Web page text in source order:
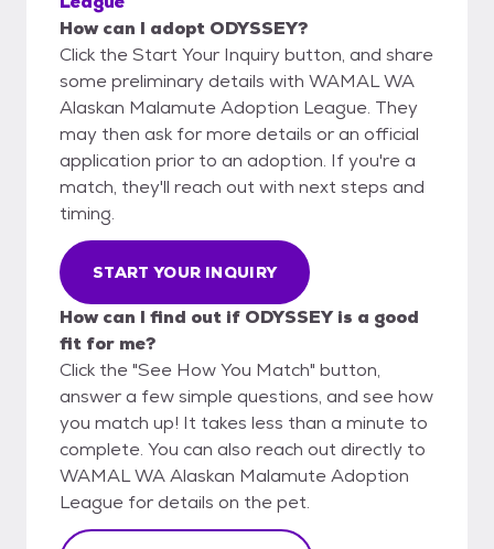
How can I adopt ODYSSEY?
Click the Start Your Inquiry button, and share
some preliminary details with WAMAL WA
Alaskan Malamute Adoption League. They
may then ask for more details or an official
application prior to an adoption. If you're a
match, they'll reach out with next steps and
timing.
START YOUR INQUIRY
How can I find out if ODYSSEY is a good
fit for me?
Click the "See How You Match" button,
answer a few simple questions, and see how
you match up! It takes less than a minute to
complete. You can also reach out directly to
WAMAL WA Alaskan Malamute Adoption
League for details on the pet.